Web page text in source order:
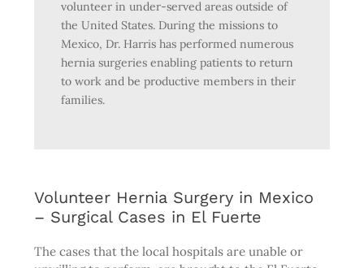
volunteer in under-served areas outside of
the United States. During the missions to
Mexico, Dr. Harris has performed numerous
hernia surgeries enabling patients to return
to work and be productive members in their
families.
Volunteer Hernia Surgery in Mexico
– Surgical Cases in El Fuerte
The cases that the local hospitals are unable or